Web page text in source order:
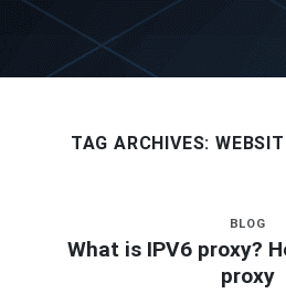
Skip
content
TAG ARCHIVES:
BLOG
What is IPV6 proxy?
proxy